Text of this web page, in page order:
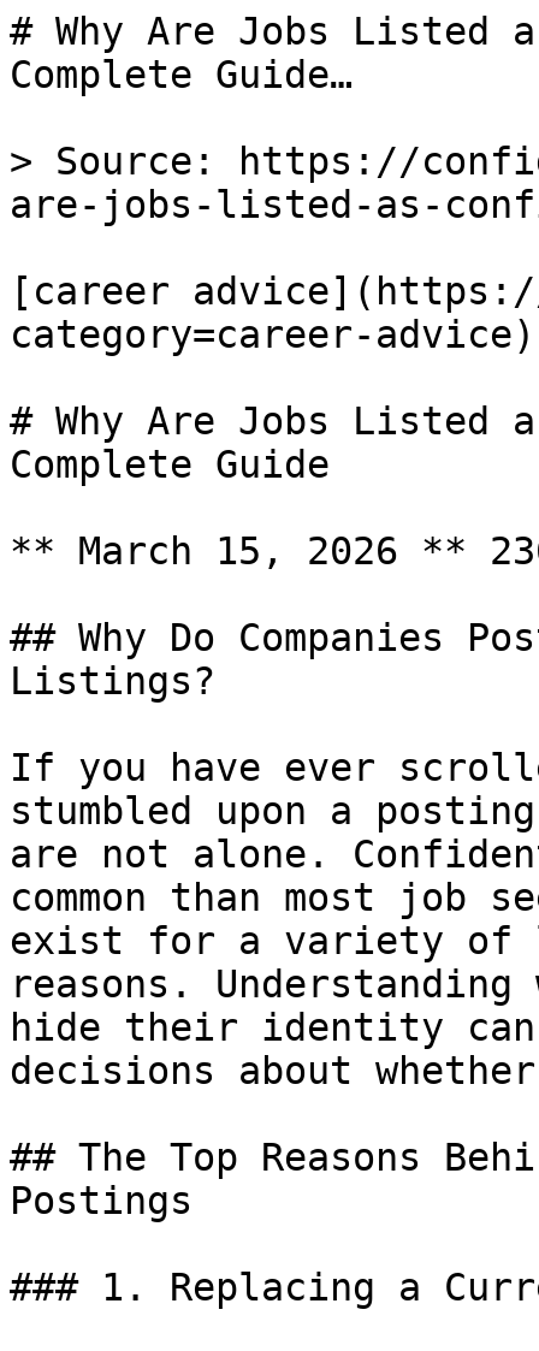
# Why Are Jobs Listed
Complete Guide…
> Source: https://
are-jobs-listed-as-
[career
category=career-
# Why Are Jobs Listed
Complete Guide
** March 15, 2026 **
## Why Do Companies
Listings?
If you have ever
stumbled upon a
are not alone.
common than most job
exist for a variety of
reasons. Understanding
hide their identity can
decisions about
## The Top Reasons
Postings
### 1. Replacing a